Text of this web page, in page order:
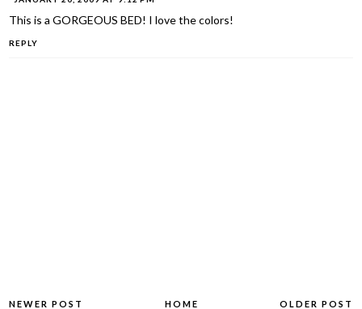
This is a GORGEOUS BED! I love the colors!
REPLY
NEWER POST OLDER POST
HOME